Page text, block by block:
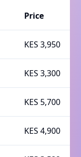
Price
KES 3,950
KES 3,300
KES 5,700
KES 4,900